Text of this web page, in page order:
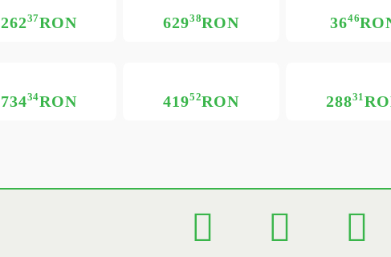
26237RON 62938RON 3646
73434RON 41952RON 28831